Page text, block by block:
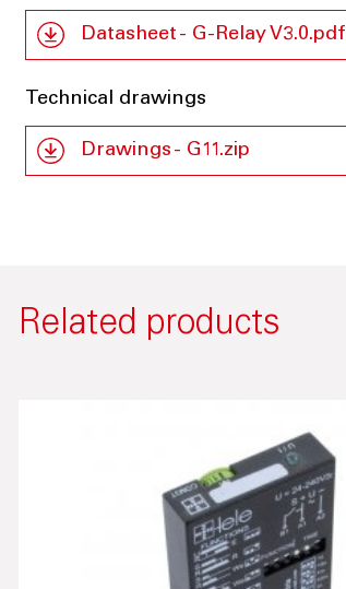
Datasheet - G-Relay V3.0.pdf
Technical drawings
Drawings - G11.zip
Related products